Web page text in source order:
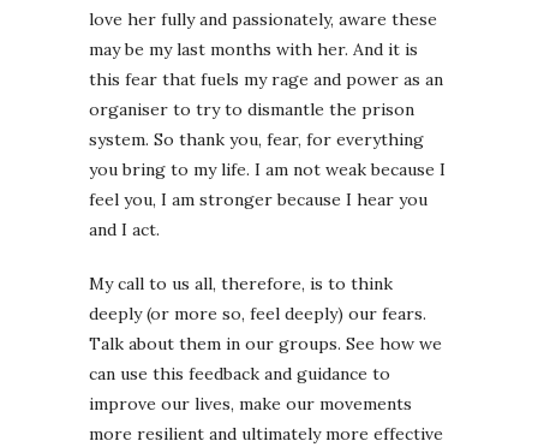
love her fully and passionately, aware these
may be my last months with her. And it is
this fear that fuels my rage and power as an
organiser to try to dismantle the prison
system. So thank you, fear, for everything
you bring to my life. I am not weak because I
feel you, I am stronger because I hear you
and I act.
My call to us all, therefore, is to think
deeply (or more so, feel deeply) our fears.
Talk about them in our groups. See how we
can use this feedback and guidance to
improve our lives, make our movements
more resilient and ultimately more effective